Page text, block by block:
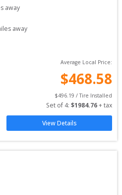
away
away
Average Local Price:
$468.58
$496.19 / Tire Installed
Set of 4: $1984.76 + tax
View Details